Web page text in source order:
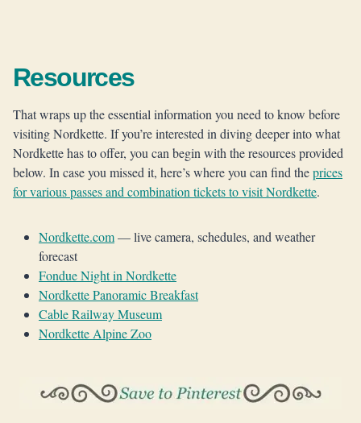
Resources
That wraps up the essential information you need to know before
visiting Nordkette. If you’re interested in diving deeper into what
Nordkette has to offer, you can begin with the resources provided
below. In case you missed it, here’s where you can find theprices
for various passes and combination tickets to visit Nordkette.
Nordkette.com— live camera, schedules, and weather
forecast
Fondue Night in Nordkette
Nordkette Panoramic Breakfast
Cable Railway Museum
Nordkette Alpine Zoo